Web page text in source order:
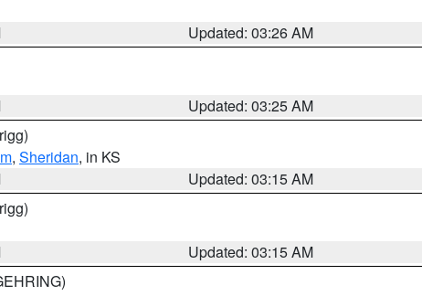
Updated: 03:26 AM
Updated: 03:25 AM
, Sheridan, in KS
Updated: 03:15 AM
Updated: 03:15 AM